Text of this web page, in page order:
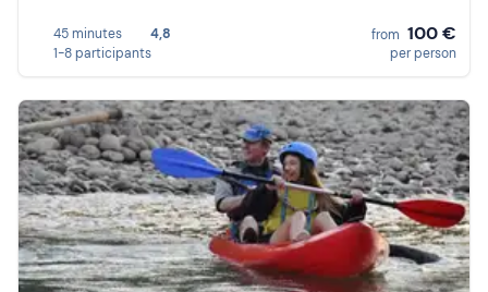
45 minutes
4,8
1-8 participants
from 100 €
per person